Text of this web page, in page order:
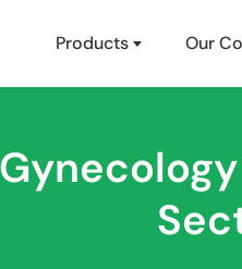
Products Our